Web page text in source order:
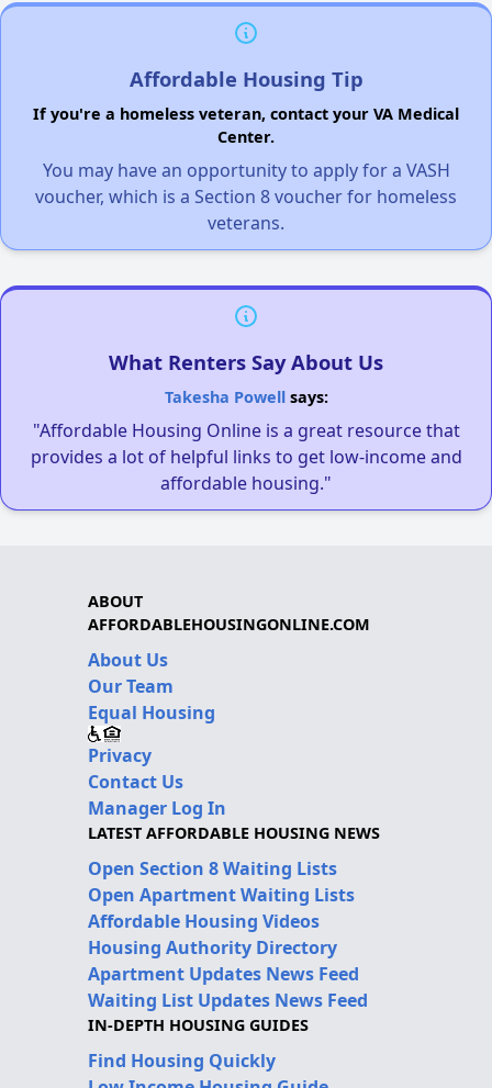
Affordable Housing Tip
If you're a homeless veteran, contact your VA Medical
Center.
You may have an opportunity to apply for a VASH
voucher, which is a Section 8 voucher for homeless
veterans.
What Renters Say About Us
Takesha Powellsays:
"Affordable Housing Online is a great resource that
provides a lot of helpful links to get low-income and
affordable housing."
ABOUT
AFFORDABLEHOUSINGONLINE.COM
About Us
Our Team
Equal Housing
Privacy
Contact Us
Manager Log In
LATEST AFFORDABLE HOUSING NEWS
Open Section 8 Waiting Lists
Open Apartment Waiting Lists
Affordable Housing Videos
Housing Authority Directory
Apartment Updates News Feed
Waiting List Updates News Feed
IN-DEPTH HOUSING GUIDES
Find Housing Quickly